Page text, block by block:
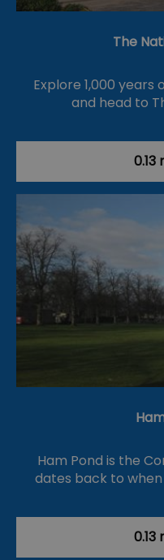
The
Explore 1,000
and head to
0.13
Ham Pond is the
dates back to
0.13